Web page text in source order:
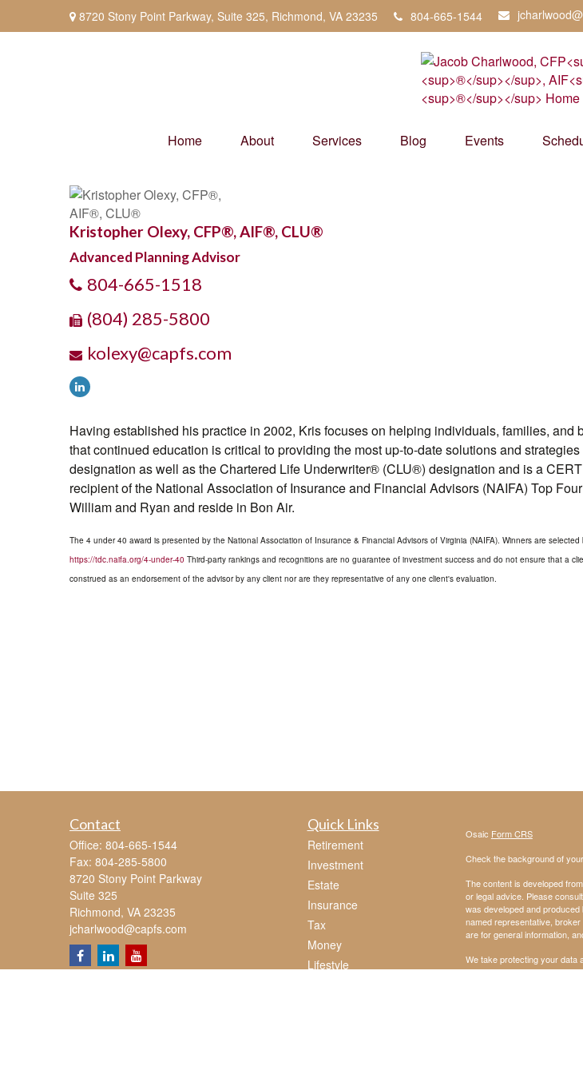
8720 Stony Point Parkway, Suite 325, Richmond, VA 23235 804-665-1544
Home About Services Blog Events
Kristopher Olexy, CFP®, AIF®, CLU®
Advanced Planning Advisor
804-665-1518
(804) 285-5800
kolexy@capfs.com
Having established his practice in 2002, Kris focuses on helping individuals, families,
that continued education is critical to providing the most up-to-date solutions and
designation as well as the Chartered Life Underwriter® (CLU®) designation and is a
recipient of the National Association of Insurance and Financial Advisors (NAIFA) Top
William and Ryan and reside in Bon Air.
The 4 under 40 award is presented by the National Association of Insurance & Financial Advisors of Virginia (NAIFA). Winners are
https://tdc.naifa.org/4-under-40 Third-party rankings and recognitions are no guarantee of investment success and do not ensure that a
construed as an endorsement of the advisor by any client nor are they representative of any one client's evaluation.
Contact
Office: 804-665-1544
Fax: 804-285-5800
8720 Stony Point Parkway
Suite 325
Richmond, VA 23235
jcharlwood@capfs.com
Quick Links
Retirement
Investment
Estate
Insurance
Tax
Money
Lifestyle
Osaic Form CRS
Check the background of
The content is developed
or legal advice. Please
was developed and
named representative,
are for general information,
We take protecting your data
following link as an extra